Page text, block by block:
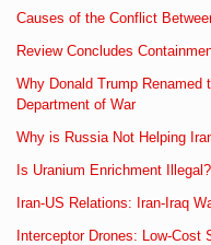
Causes of the Conflict
Review Concludes
Why Donald Trump Renamed
Department of War
Why is Russia Not Helping
Is Uranium Enrichment Illegal?
Iran-US Relations: Iran-Iraq
Interceptor Drones: Low-Cost